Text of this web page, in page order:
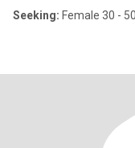
Seeking: Female 30 - 50